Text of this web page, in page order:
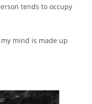
tends to occupy
mind is made up